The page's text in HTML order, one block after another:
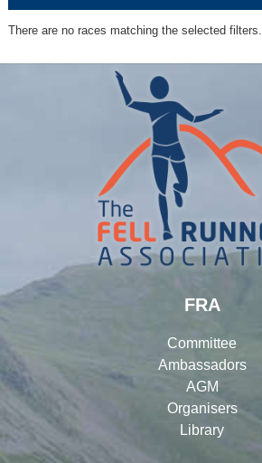
There are no races matching the selected filters.
FRA
Committee
Ambassadors
AGM
Organisers
Library